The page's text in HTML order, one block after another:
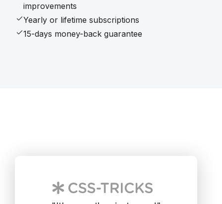
improvements
Yearly or lifetime subscriptions
15-days money-back guarantee